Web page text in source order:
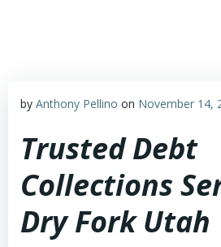
by Anthony Pellino on November 14,
Trusted Debt
Collections
Dry Fork Utah